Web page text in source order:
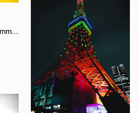
"Cubist Garden II – Summer" Photograph